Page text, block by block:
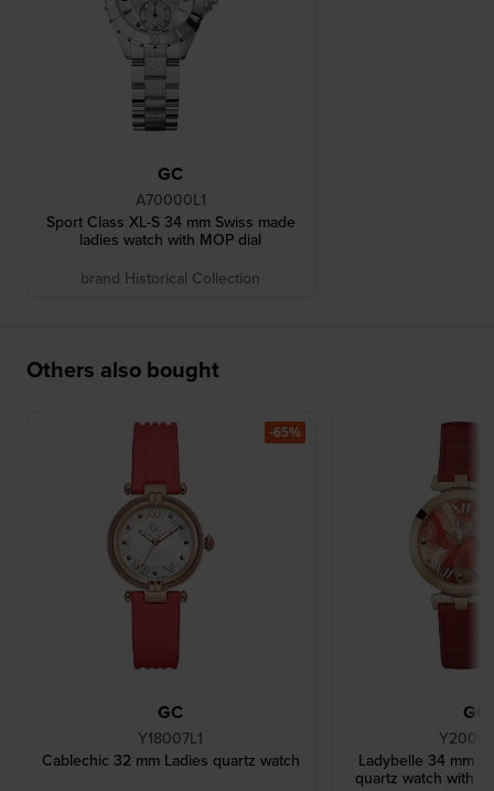
GC
A70000L1
Sport Class XL-S 34 mm Swiss made
ladies watch with MOP dial
brand Historical Collection
Others also bought
GC
Y18007L1
Cablechic 32 mm Ladies quartz watch
-65%
GC
Ladybelle 34 mm
quartz watch with